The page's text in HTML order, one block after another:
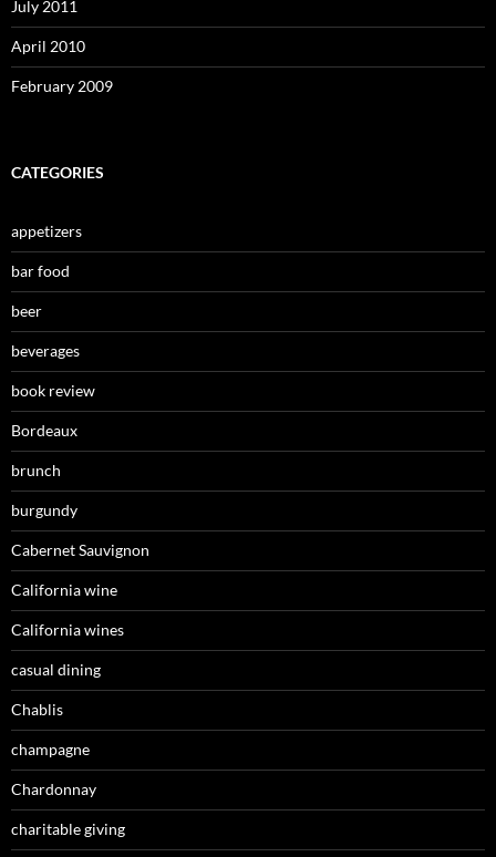
July 2011
April 2010
February 2009
CATEGORIES
appetizers
bar food
beer
beverages
book review
Bordeaux
brunch
burgundy
Cabernet Sauvignon
California wine
California wines
casual dining
Chablis
champagne
Chardonnay
charitable giving